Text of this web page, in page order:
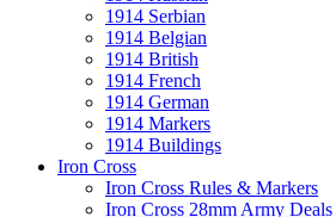
1914 Serbian
1914 Belgian
1914 British
1914 French
1914 German
1914 Markers
1914 Buildings
Iron Cross
Iron Cross Rules & Markers
Iron Cross 28mm Army Deals